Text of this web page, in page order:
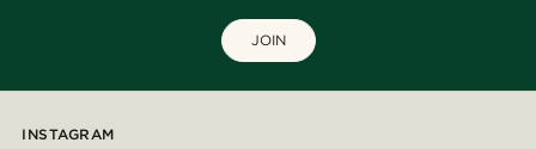
JOIN
INSTAGRAM